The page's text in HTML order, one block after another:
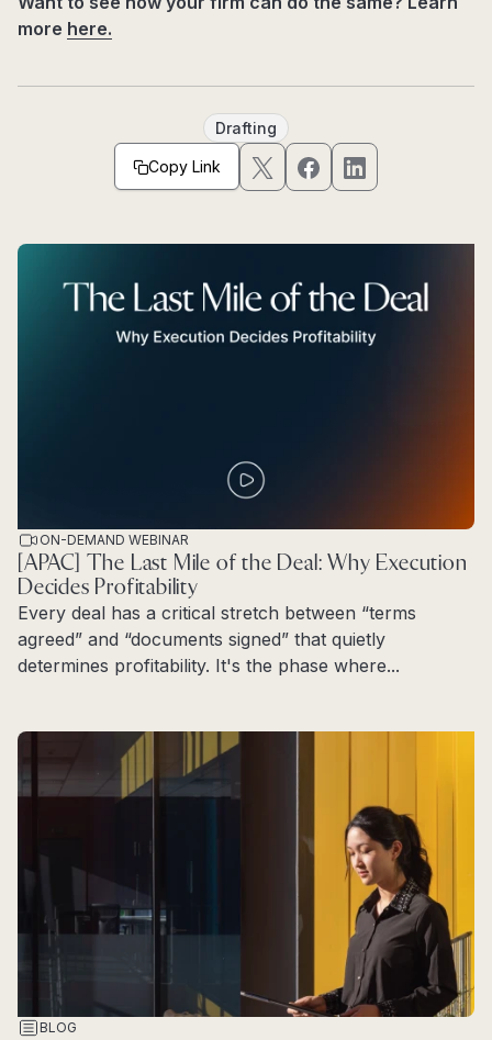
more here.
Drafting
Copy Link
ON-DEMAND WEBINAR
[APAC] The Last Mile of the Deal: Why Execution
Decides Profitability
Every deal has a critical stretch between “terms
agreed” and “documents signed” that quietly
determines profitability. It's the phase where...
BLOG